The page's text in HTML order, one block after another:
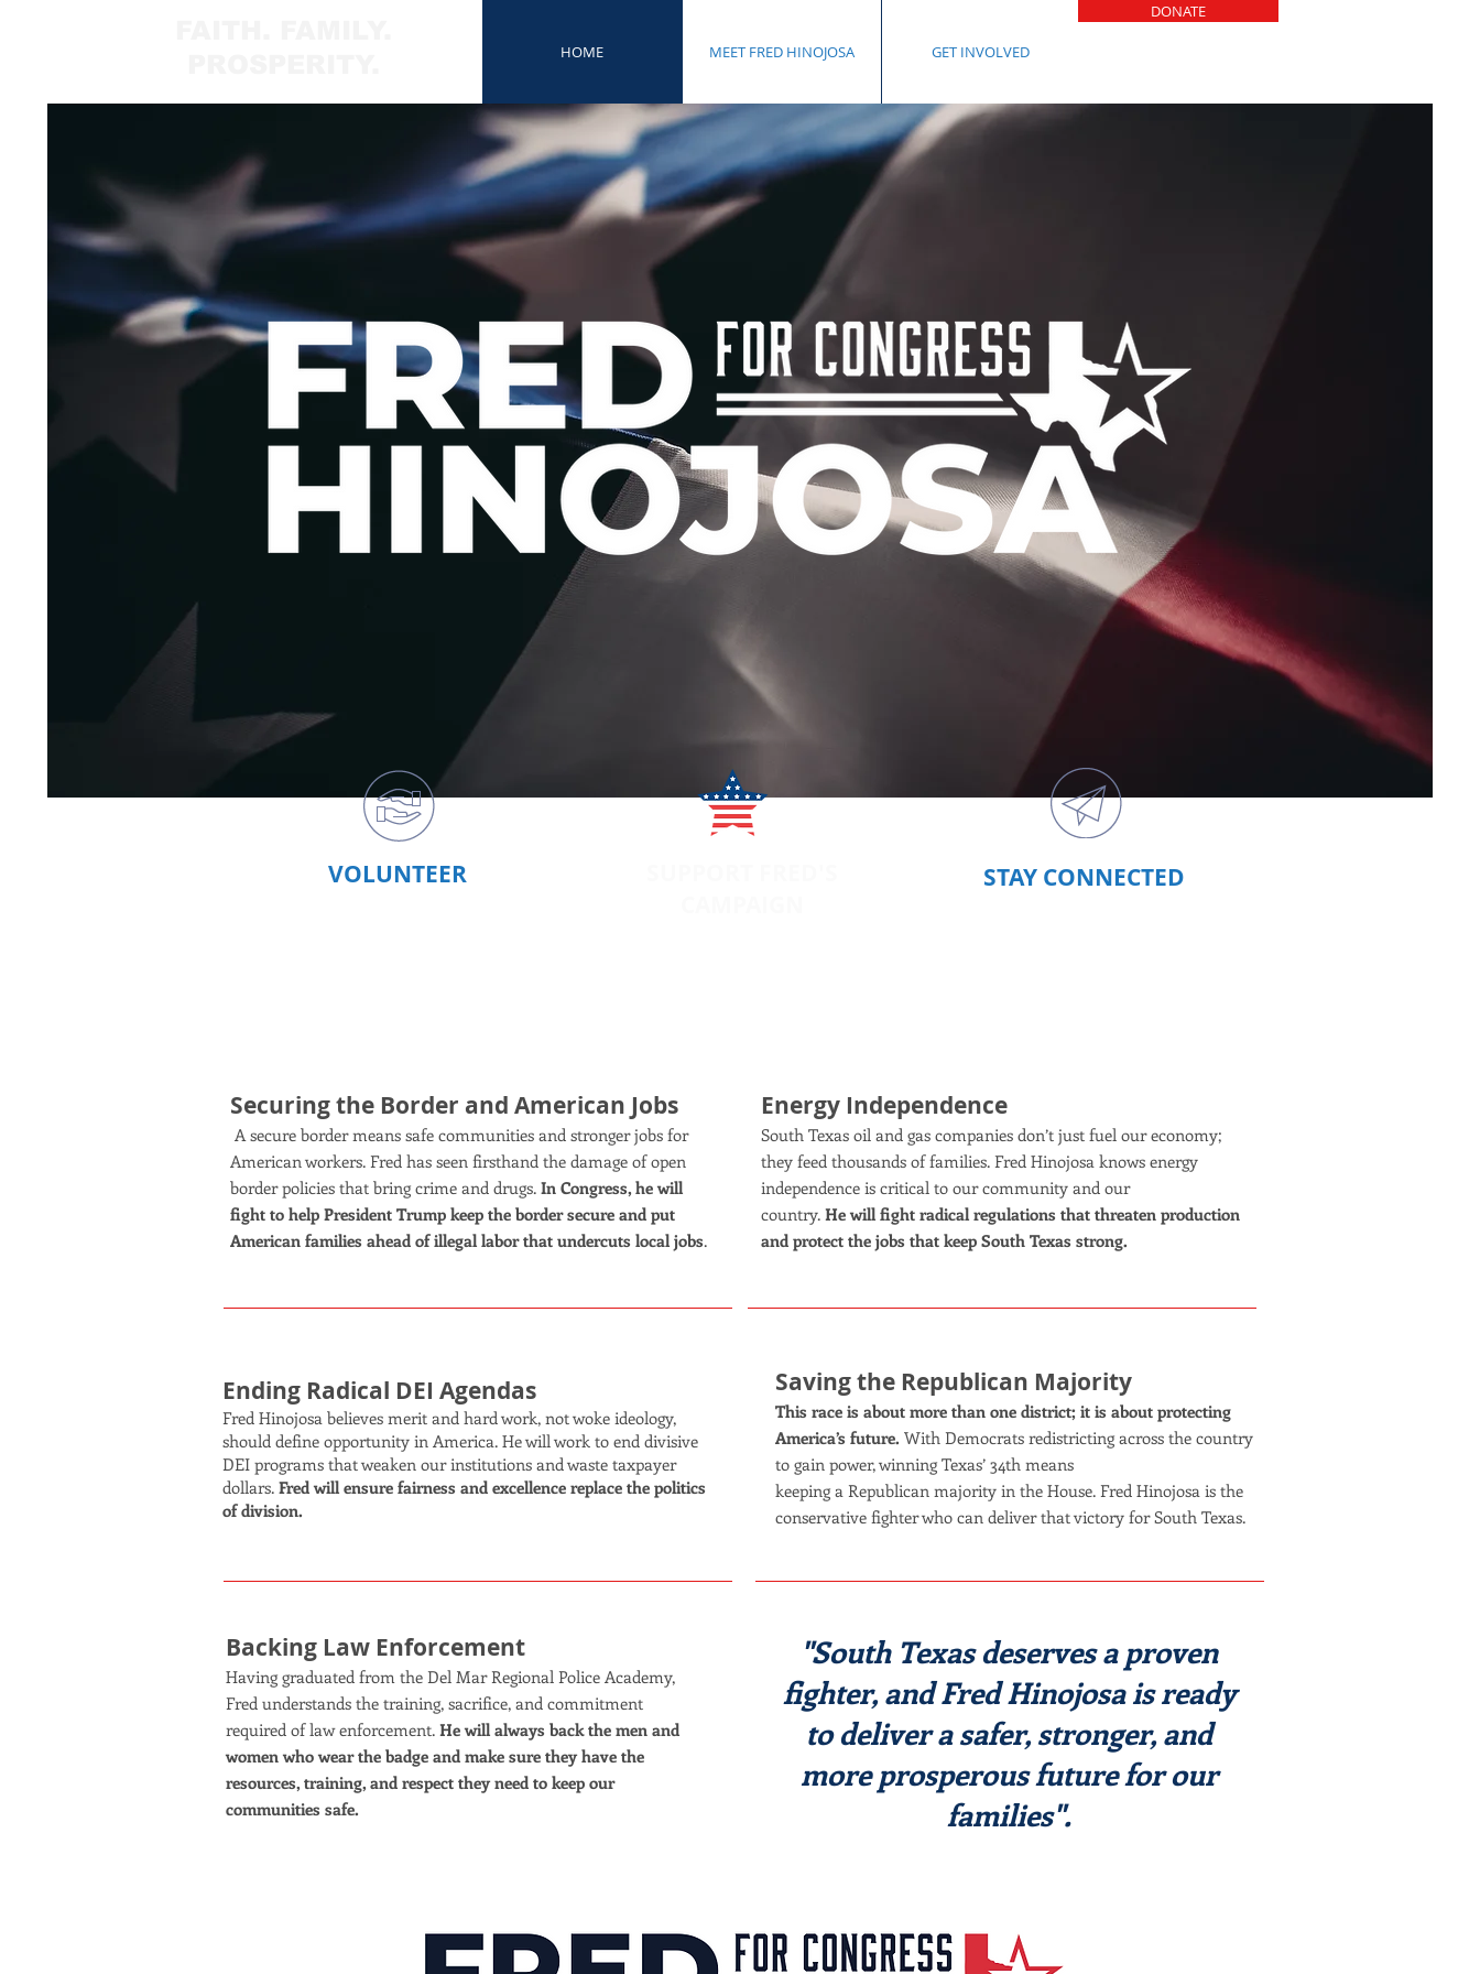
HOME MEET FRED HINOJOSA GET INVOLVED
DONATE
VOLUNTEER STAY CONNECTED
Securing the Border and American Jobs
A secure border means safe communities and stronger jobs for
American workers. Fred has seen firsthand the damage of open
border policies that bring crime and drugs. In Congress, he will
fight to help President Trump keep the border secure and put
American families ahead of illegal labor that undercuts local jobs.
Energy Independence
South Texas oil and gas companies don’t just fuel our economy;
they feed thousands of families. Fred Hinojosa knows energy
independence is critical to our community and our
country. He will fight radical regulations that threaten production
and protect the jobs that keep South Texas strong.
Ending Radical DEI Agendas
Fred Hinojosa believes merit and hard work, not woke ideology,
should define opportunity in America. He will work to end divisive
DEI programs that weaken our institutions and waste taxpayer
dollars. Fred will ensure fairness and excellence replace the politics
of division.
Saving the Republican Majority
This race is about more than one district; it is about protecting
America’s future. With Democrats redistricting across the country
to gain power, winning Texas’ 34th means
keeping a Republican majority in the House. Fred Hinojosa is the
conservative fighter who can deliver that victory for South Texas.
Backing Law Enforcement
Having graduated from the Del Mar Regional Police Academy,
Fred understands the training, sacrifice, and commitment
required of law enforcement. He will always back the men and
women who wear the badge and make sure they have the
resources, training, and respect they need to keep our
communities safe.
"South Texas deserves a proven
fighter, and Fred Hinojosa is ready
to deliver a safer, stronger, and
more prosperous future for our
families".